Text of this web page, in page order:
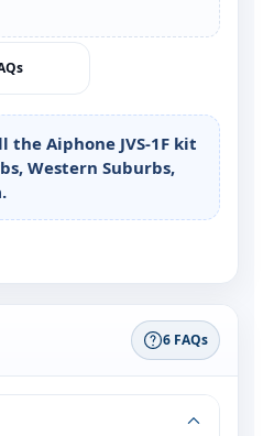
Aiphone JVS‑1F kit
Western Suburbs,
6 FAQs